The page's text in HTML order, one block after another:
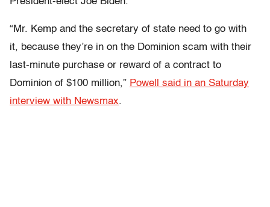
“Mr. Kemp and the secretary of state need to go with
it, because they’re in on the Dominion scam with their
last-minute purchase or reward of a contract to
Dominion of $100 million,” Powell said in an Saturday
interview with Newsmax.